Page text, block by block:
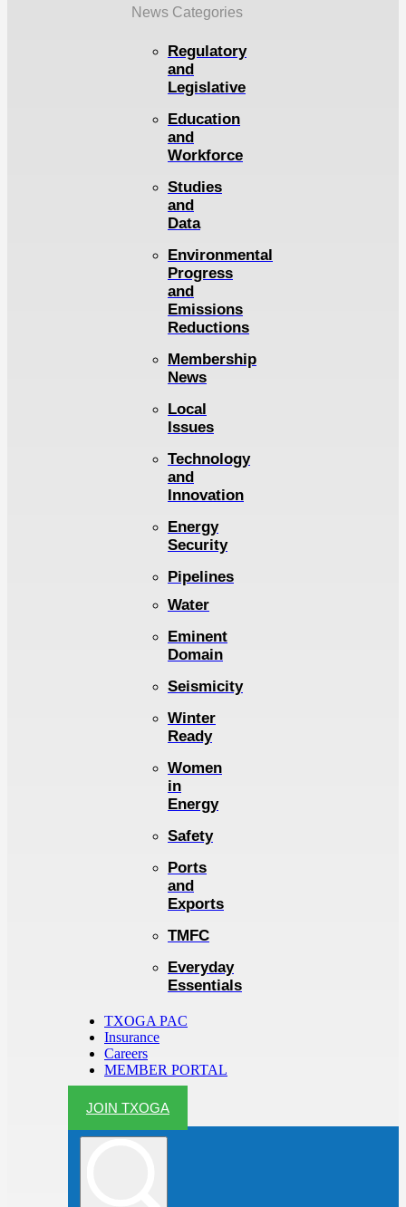
News Categories
Regulatory
and
Legislative
Education
and
Workforce
Studies
and
Data
Environmental
Progress
and
Emissions
Reductions
Membership
News
Local
Issues
Technology
and
Innovation
Energy
Security
Pipelines
Water
Eminent
Domain
Seismicity
Winter
Ready
Women
in
Energy
Safety
Ports
and
Exports
TMFC
Everyday
Essentials
TXOGA PAC
Insurance
Careers
MEMBER PORTAL
JOIN TXOGA